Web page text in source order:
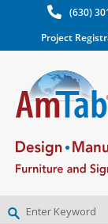
(630)
Project